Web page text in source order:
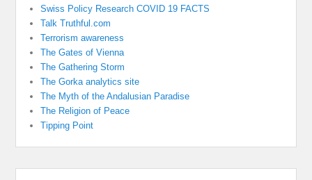
Swiss Policy Research COVID 19 FACTS
Talk Truthful.com
Terrorism awareness
The Gates of Vienna
The Gathering Storm
The Gorka analytics site
The Myth of the Andalusian Paradise
The Religion of Peace
Tipping Point